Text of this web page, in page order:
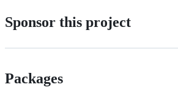
Sponsor this project
Packages